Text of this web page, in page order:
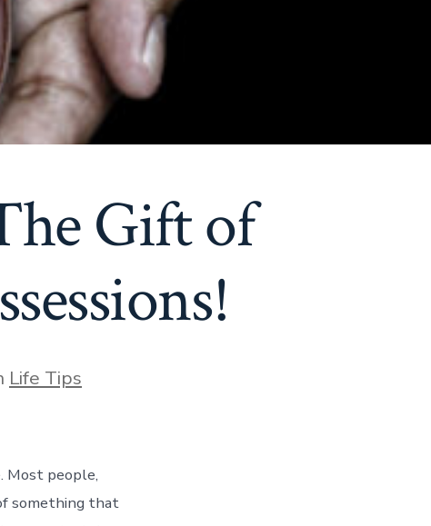
Gift of
Life Tips
Most people,
something that